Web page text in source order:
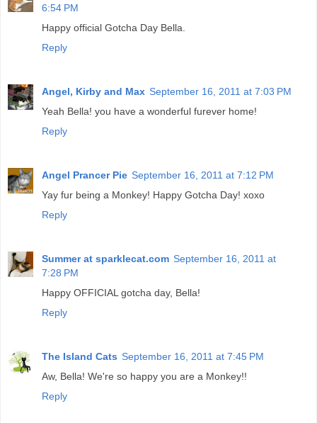
6:54 PM
Happy official Gotcha Day Bella.
Reply
Angel, Kirby and Max September 16, 2011 at 7:03 PM
Yeah Bella! you have a wonderful furever home!
Reply
Angel Prancer Pie September 16, 2011 at 7:12 PM
Yay fur being a Monkey! Happy Gotcha Day! xoxo
Reply
Summer at sparklecat.com September 16, 2011 at
7:28 PM
Happy OFFICIAL gotcha day, Bella!
Reply
The Island Cats September 16, 2011 at 7:45 PM
Aw, Bella! We're so happy you are a Monkey!!
Reply